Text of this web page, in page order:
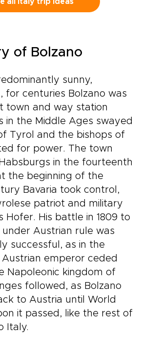
culture to life on your
of Bolzano
sunny,
for centuries Bolzano was
town and way station
in the Middle Ages swayed
Tyrol and the bishops of
for power. The town
in the fourteenth
the beginning of the
Bavaria took control,
patriot and military
Hofer. His battle in 1809 to
Austrian rule was
successful, as in the
emperor ceded
Napoleonic kingdom of
followed, as Bolzano
to Austria until World
it passed, like the rest of
Italy.